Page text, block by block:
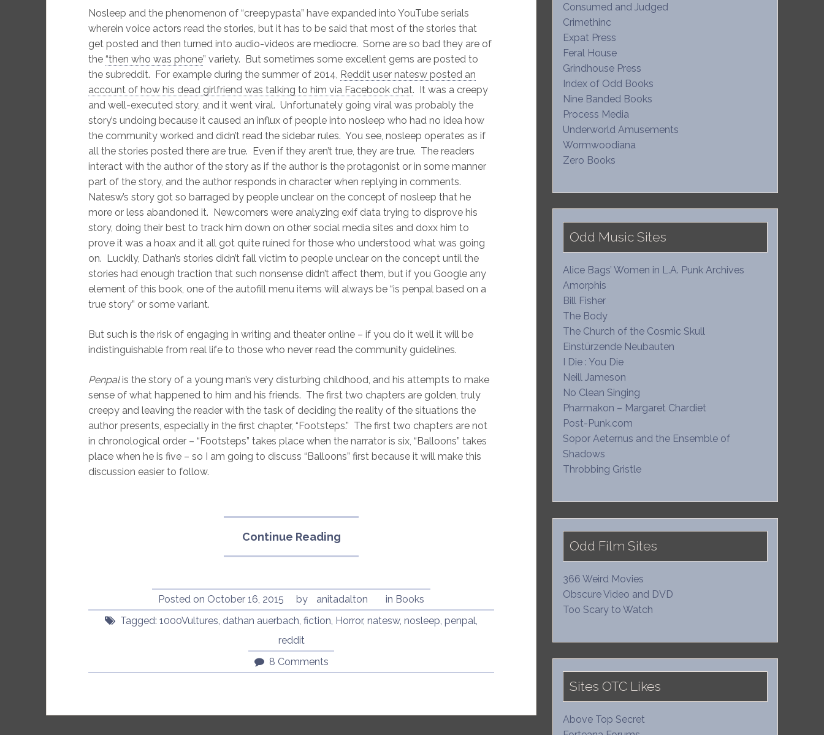
Nosleep and the phenomenon of “creepypasta” have expanded into YouTube serials
wherein voice actors read the stories, but it has to be said that most of the stories that
get posted and then turned into audio-videos are mediocre. Some are so bad they are of
the “then who was phone” variety. But sometimes some excellent gems are posted to
the subreddit. For example during the summer of 2014, Reddit user natesw posted an
account of how his dead girlfriend was talking to him via Facebook chat. It was a creepy
and well-executed story, and it went viral. Unfortunately going viral was probably the
story’s undoing because it caused an influx of people into nosleep who had no idea how
the community worked and didn’t read the sidebar rules. You see, nosleep operates as if
all the stories posted there are true. Even if they aren’t true, they are true. The readers
interact with the author of the story as if the author is the protagonist or in some manner
part of the story, and the author responds in character when replying in comments.
Natesw’s story got so barraged by people unclear on the concept of nosleep that he
more or less abandoned it. Newcomers were analyzing exif data trying to disprove his
story, doing their best to track him down on other social media sites and doxx him to
prove it was a hoax and it all got quite ruined for those who understood what was going
on. Luckily, Dathan’s stories didn’t fall victim to people unclear on the concept until the
stories had enough traction that such nonsense didn’t affect them, but if you Google any
element of this book, one of the autofill menu items will always be “is penpal based on a
true story” or some variant.
But such is the risk of engaging in writing and theater online – if you do it well it will be
indistinguishable from real life to those who never read the community guidelines.
Penpalis the story of a young man’s very disturbing childhood, and his attempts to make
sense of what happened to him and his friends. The first two chapters are golden, truly
creepy and leaving the reader with the task of deciding the reality of the situations the
author presents, especially in the first chapter, “Footsteps.” The first two chapters are not
in chronological order – “Footsteps” takes place when the narrator is six, “Balloons” takes
place when he is five – so I am going to discuss “Balloons” first because it will make this
discussion easier to follow.
Continue Reading“Penpal
Posted on October 16, 2015 by anitadalton in Books
Tagged: 1000Vultures, dathan auerbach, fiction, Horror, natesw, nosleep, penpal,
reddit
8 Comments
Consumed and Judged
Crimethinc
Expat Press
Feral House
Grindhouse Press
Index of Odd Books
Nine Banded Books
Process Media
Underworld Amusements
Wormwoodiana
Zero Books
Odd Music Sites
Alice Bags’ Women in L.A. Punk Archives
Amorphis
Bill Fisher
The Body
The Church of the Cosmic Skull
Einstürzende Neubauten
I Die : You Die
Neill Jameson
No Clean Singing
Pharmakon – Margaret Chardiet
Post-Punk.com
Sopor Aeternus and the Ensemble of
Shadows
Throbbing Gristle
Odd Film Sites
366 Weird Movies
Obscure Video and DVD
Too Scary to Watch
Sites OTC Likes
Above Top Secret